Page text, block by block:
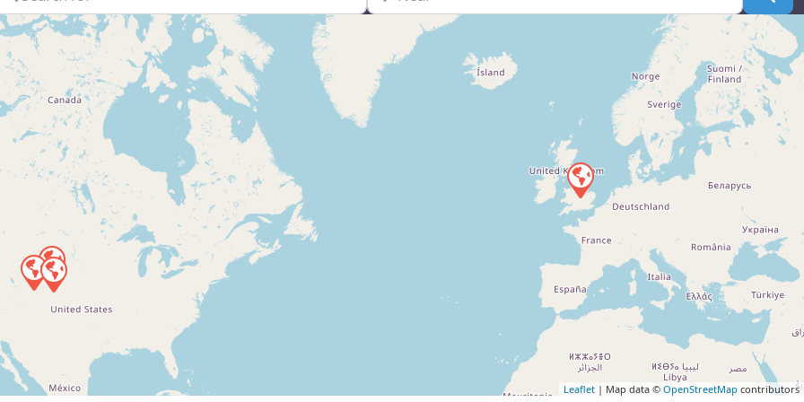
Leaflet | Map data © OpenStreetMap contributors